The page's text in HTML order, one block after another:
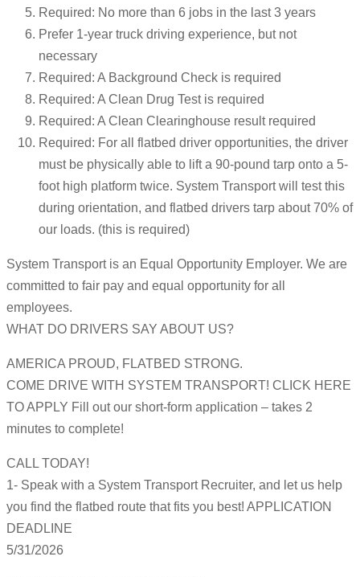
Required: No more than 6 jobs in the last 3 years
Prefer 1-year truck driving experience, but not
necessary
Required: A Background Check is required
Required: A Clean Drug Test is required
Required: A Clean Clearinghouse result required
Required: For all flatbed driver opportunities, the driver
must be physically able to lift a 90-pound tarp onto a 5-
foot high platform twice. System Transport will test this
during orientation, and flatbed drivers tarp about 70% of
our loads. (this is required)
System Transport is an Equal Opportunity Employer. We are
committed to fair pay and equal opportunity for all
employees.
WHAT DO DRIVERS SAY ABOUT US?
AMERICA PROUD, FLATBED STRONG.
COME DRIVE WITH SYSTEM TRANSPORT! CLICK HERE
TO APPLY Fill out our short-form application – takes 2
minutes to complete!
CALL TODAY!
1- Speak with a System Transport Recruiter, and let us help
you find the flatbed route that fits you best! APPLICATION
DEADLINE
5/31/2026